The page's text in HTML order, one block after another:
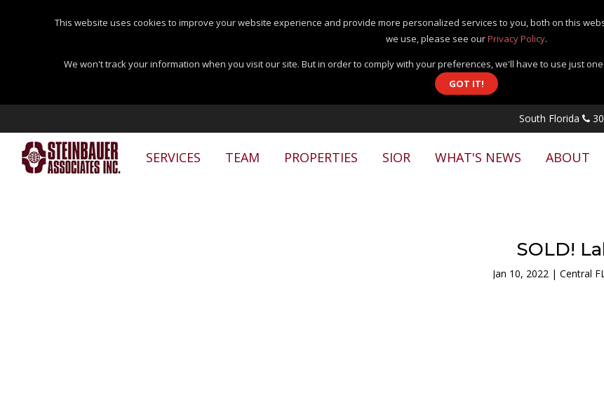
South Florida
SERVICES TEAM PROPERTIES SIOR WHAT'S NEWS ABOUT
SOLD!
Jan 10, 2022| Central
This website uses cookies to improve your website experience and provide more personalized services to you, both on this
we use, please see ourPrivacy Policy.
We won't track your information when you visit our site. But in order to comply with your preferences, we'll have to use just
GOT IT!